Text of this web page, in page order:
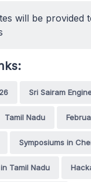
will be provided
Sri Sairam
Tamil Nadu
Symposiums in
Tamil Nadu